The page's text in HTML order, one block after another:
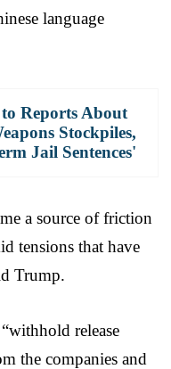
language
Reports About
Stockpiles,
Jail Sentences'
a source of friction
tensions that have
Trump.
release
the companies and